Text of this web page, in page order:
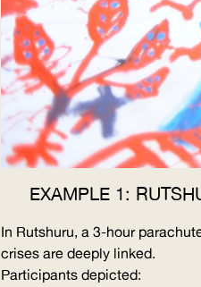
EXAMPLE 1:
In Rutshuru, a 3-hour
crises are deeply linked.
Participants depicted: